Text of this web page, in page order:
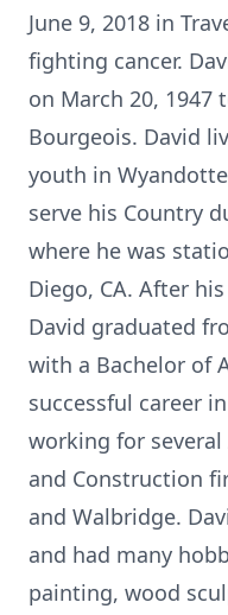
June 9, 2018 in
fighting cancer.
on March 20, 1947
Bourgeois. David
youth in
serve his Country
where he was
Diego, CA. After
David graduated
with a Bachelor of
successful career
working for
and Construction
and Walbridge.
and had many
painting, wood